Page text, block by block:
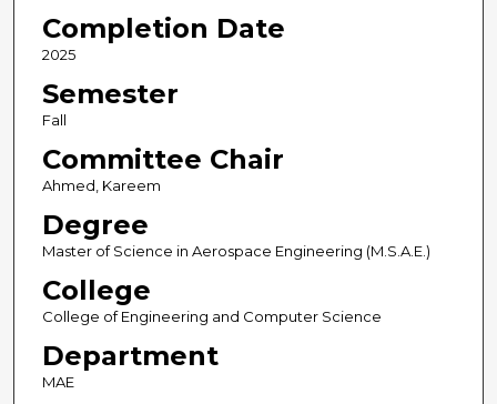
Completion Date
2025
Semester
Fall
Committee Chair
Ahmed, Kareem
Degree
Master of Science in Aerospace Engineering (M.S.A.E.)
College
College of Engineering and Computer Science
Department
MAE